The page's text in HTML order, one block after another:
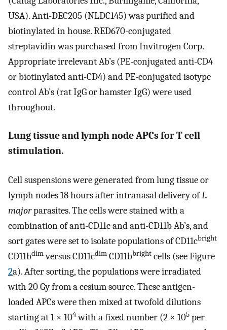
USA). Anti-DEC205 (NLDC145) was purified and
biotinylated in house. RED670-conjugated
streptavidin was purchased from Invitrogen Corp.
Appropriate irrelevant Ab’s (PE-conjugated anti-CD4
or biotinylated anti-CD4) and PE-conjugated isotype
control Ab’s (rat IgG or hamster IgG) were used
throughout.
Lung tissue and lymph node APCs for T cell
stimulation.
Cell suspensions were generated from lung tissue or
lymph nodes 18 hours after intranasal delivery ofL.
majorparasites. The cells were stained with a
combination of anti-CD11c and anti-CD11b Ab’s, and
sort gates were set to isolate populations of CD11cbright
CD11bdimversus CD11cdim CD11bbright cells (see Figure
2a). After sorting, the populations were irradiated
with 20 Gy from a cesium source. These antigen-
loaded APCs were then mixed at twofold dilutions
starting at 1 × 104with a fixed number (2 × 105 per